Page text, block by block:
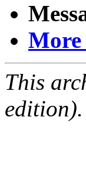
This
edition).